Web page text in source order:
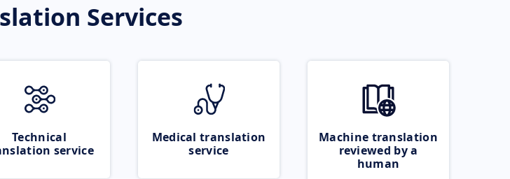
Services
Technical
service
Medical translation
service
Machine translation
reviewed by a
human